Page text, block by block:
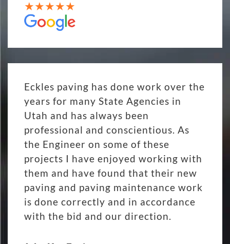
Eckles paving has done work over the
years for many State Agencies in
Utah and has always been
professional and conscientious. As
the Engineer on some of these
projects I have enjoyed working with
them and have found that their new
paving and paving maintenance work
is done correctly and in accordance
with the bid and our direction.